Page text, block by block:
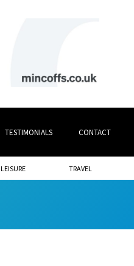
TESTIMONIALS CONTACT
LEISURE TRAVEL